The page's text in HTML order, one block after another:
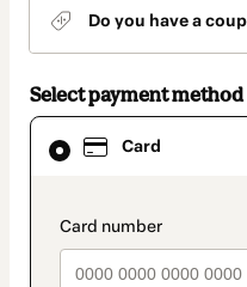
Do you have a
Select payment method
Card
Card
selected
method